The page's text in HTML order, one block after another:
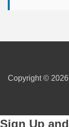
Copyright ©
Sign Up